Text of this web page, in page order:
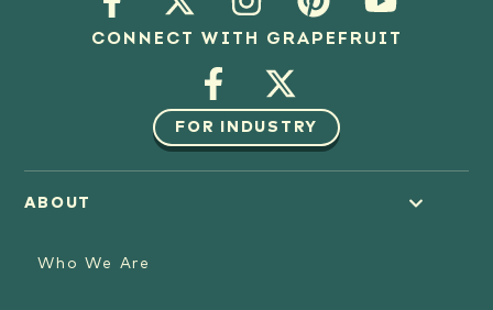
CONNECT WITH GRAPEFRUIT
FOR INDUSTRY
ABOUT
Who We Are